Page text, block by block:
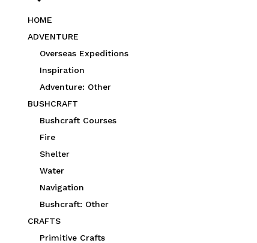
HOME
ADVENTURE
Overseas Expeditions
Inspiration
Adventure: Other
BUSHCRAFT
Bushcraft Courses
Fire
Shelter
Water
Navigation
Bushcraft: Other
CRAFTS
Primitive Crafts